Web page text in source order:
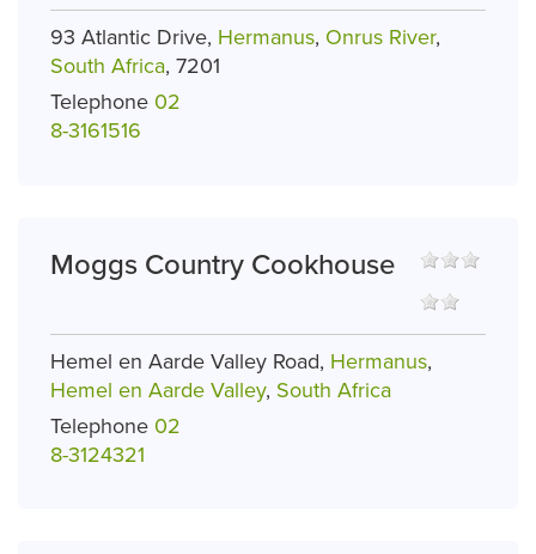
93 Atlantic Drive, Hermanus, Onrus River,
South Africa, 7201
Telephone 02
8-3161516
Moggs Country Cookhouse
Hemel en Aarde Valley Road, Hermanus,
Hemel en Aarde Valley, South Africa
Telephone 02
8-3124321